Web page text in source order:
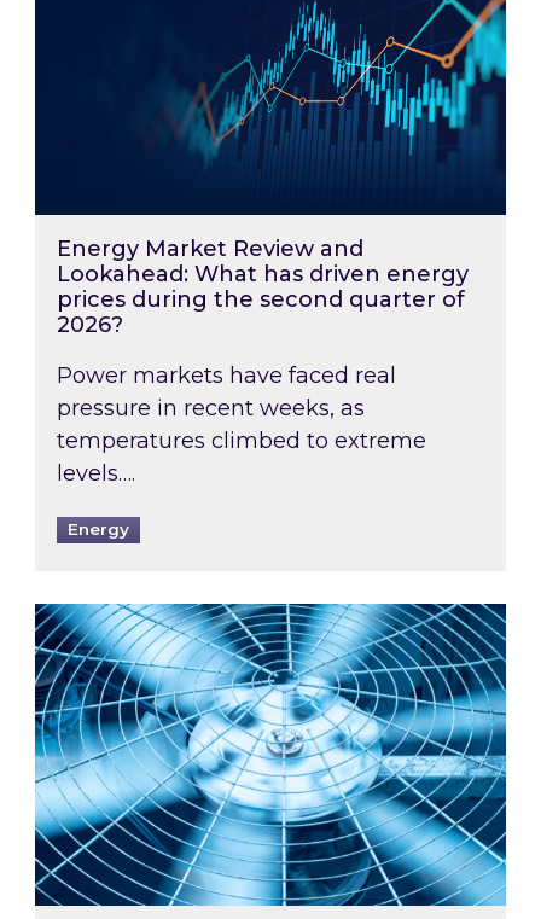
Energy Market Review and
Lookahead: What has driven energy
prices during the second quarter of
2026?
Power markets have faced real
pressure in recent weeks, as
temperatures climbed to extreme
levels….
Energy
When was your air conditioning last